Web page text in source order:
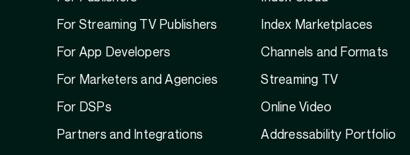
For Streaming TV Publishers
For App Developers
For Marketers and Agencies
For DSPs
Partners and Integrations
Index Marketplaces
Channels and Formats
Streaming TV
Online Video
Addressability Portfolio